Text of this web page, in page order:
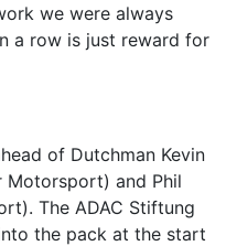
we were always
a row is just reward for
of Dutchman Kevin
Motorsport) and Phil
The ADAC Stiftung
the pack at the start